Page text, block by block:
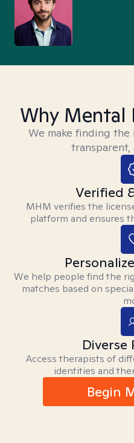
Why Mental
We make finding
transparent,
Verified
MHM verifies the
platform and ensures
We help people find the
matches based on
Diverse
Access therapists of
identities and
Begin